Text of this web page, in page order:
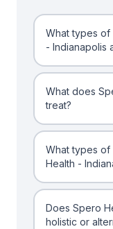
What types of
- Indianapolis
What does
treat?
What types
Health -
Does Spero
holistic or